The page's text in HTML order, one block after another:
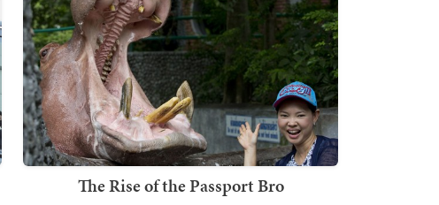
The Rise of the Passport Bro